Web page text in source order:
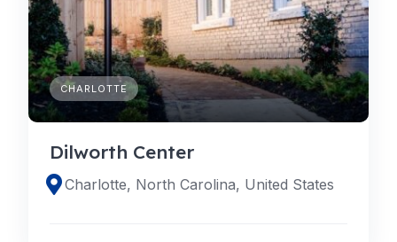
CHARLOTTE
Dilworth Center
Charlotte, North Carolina, United States